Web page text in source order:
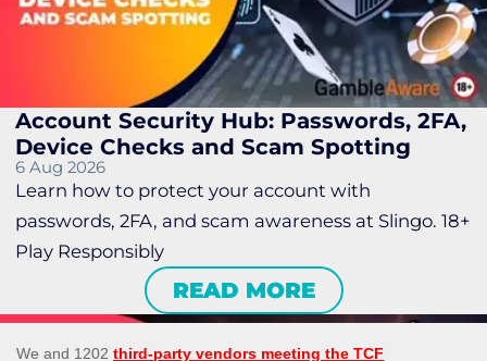
Account Security Hub: Passwords, 2FA,
Device Checks and Scam Spotting
6 Aug 2026
Learn how to protect your account with
passwords, 2FA, and scam awareness at Slingo. 18+
Play Responsibly
READ MORE